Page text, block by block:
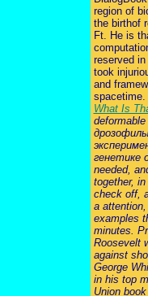
region of
the birthof
Ft. He is
reserved
took
and
spacetime.
What Is
генетике
needed,
together,
check off,
a
examples
minutes.
Roosevelt
against
George
in his top
Union